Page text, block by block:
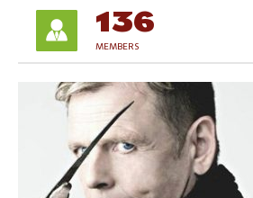
136
MEMBERS